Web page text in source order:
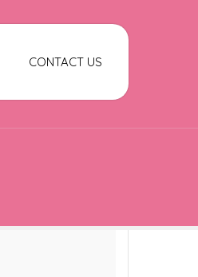
CONTACT US